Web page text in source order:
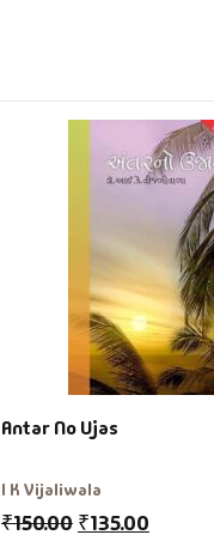
Antar No Ujas
I K Vijaliwala
₹150.00 ₹135.00